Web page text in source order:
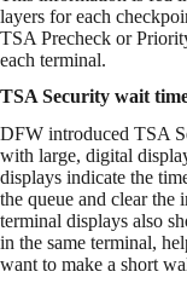
layers for each
TSA Precheck or
each terminal.
TSA Security wait
DFW introduced TSA
with large, digital
displays indicate the
the queue and clear
terminal displays also
in the same terminal,
want to make a short